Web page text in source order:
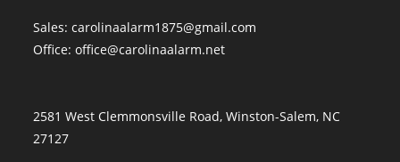
Sales:carolinaalarm1875@gmail.com
Office:office@carolinaalarm.net
2581 West Clemmonsville Road, Winston-Salem, NC
27127